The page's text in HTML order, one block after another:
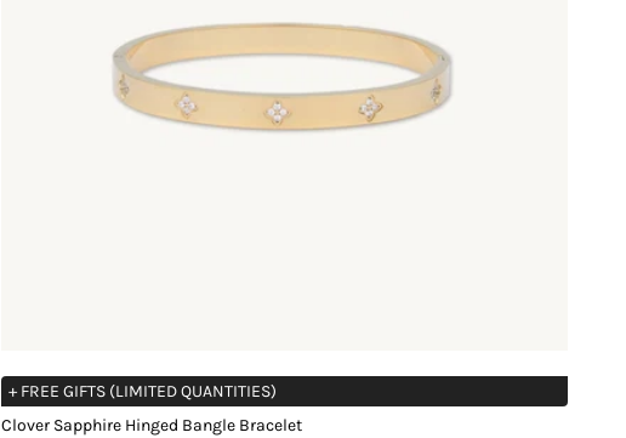
+ FREE GIFTS (LIMITED QUANTITIES)
Clover Sapphire Hinged Bangle Bracelet